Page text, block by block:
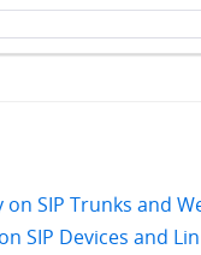
SIP Trunks and
SIP Devices and